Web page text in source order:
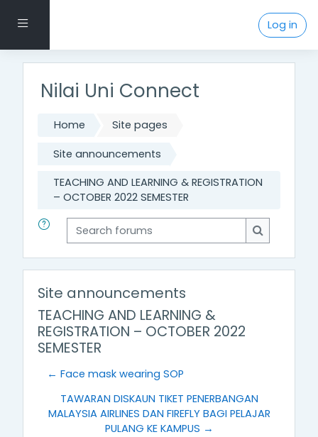
Side panel Log in
Nilai Uni Connect
Home Site pages
Site announcements
TEACHING AND LEARNING & REGISTRATION
– OCTOBER 2022 SEMESTER
Search forums
Search
Site announcements
TEACHING AND LEARNING &
REGISTRATION – OCTOBER 2022
SEMESTER
← Face mask wearing SOP
TAWARAN DISKAUN TIKET PENERBANGAN
MALAYSIA AIRLINES DAN FIREFLY BAGI PELAJAR
PULANG KE KAMPUS →